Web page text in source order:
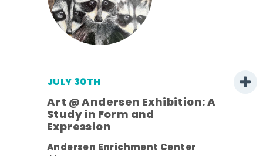
JULY 30TH
Art @ Andersen Exhibition: A
Study in Form and
Expression
Andersen Enrichment Center